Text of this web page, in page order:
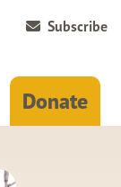
Subscribe
Donate